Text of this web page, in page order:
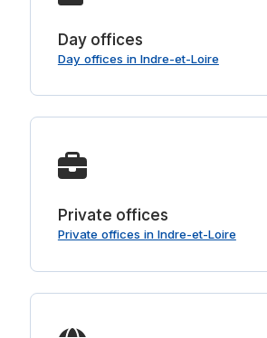
Day offices
Day offices in Indre-et-Loire
Private offices
Private offices in Indre-et-Loire